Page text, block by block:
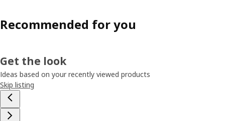
Recommended for you
Get the look
Ideas based on your recently viewed products
Skip listing